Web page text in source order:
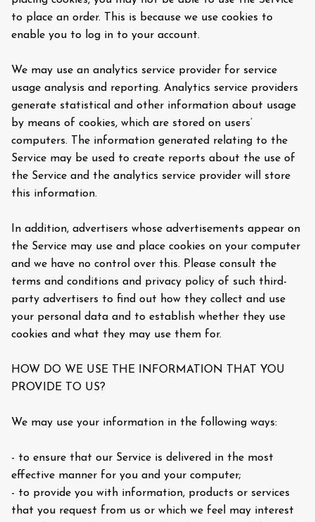
to place an order. This is because we use cookies to
enable you to log in to your account.
We may use an analytics service provider for service
usage analysis and reporting. Analytics service providers
generate statistical and other information about usage
by means of cookies, which are stored on users’
computers. The information generated relating to the
Service may be used to create reports about the use of
the Service and the analytics service provider will store
this information.
In addition, advertisers whose advertisements appear on
the Service may use and place cookies on your computer
and we have no control over this. Please consult the
terms and conditions and privacy policy of such third-
party advertisers to find out how they collect and use
your personal data and to establish whether they use
cookies and what they may use them for.
HOW DO WE USE THE INFORMATION THAT YOU
PROVIDE TO US?
We may use your information in the following ways:
- to ensure that our Service is delivered in the most
effective manner for you and your computer;
- to provide you with information, products or services
that you request from us or which we feel may interest